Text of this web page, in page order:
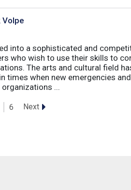
Volpe
into a sophisticated and
who wish to use their skills to
The arts and cultural field
times when new emergencies
...
6 Next